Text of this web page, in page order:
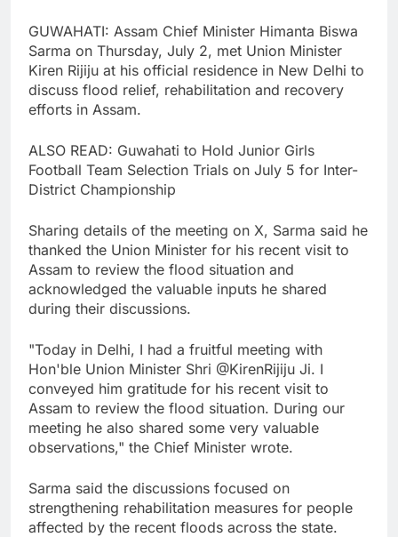
GUWAHATI: Assam Chief Minister Himanta Biswa
Sarma on Thursday, July 2, met Union Minister
Kiren Rijiju at his official residence in New Delhi to
discuss flood relief, rehabilitation and recovery
efforts in Assam.
ALSO READ: Guwahati to Hold Junior Girls
Football Team Selection Trials on July 5 for Inter-
District Championship
Sharing details of the meeting on X, Sarma said he
thanked the Union Minister for his recent visit to
Assam to review the flood situation and
acknowledged the valuable inputs he shared
during their discussions.
"Today in Delhi, I had a fruitful meeting with
Hon'ble Union Minister Shri @KirenRijiju Ji. I
conveyed him gratitude for his recent visit to
Assam to review the flood situation. During our
meeting he also shared some very valuable
observations," the Chief Minister wrote.
Sarma said the discussions focused on
strengthening rehabilitation measures for people
affected by the recent floods across the state.